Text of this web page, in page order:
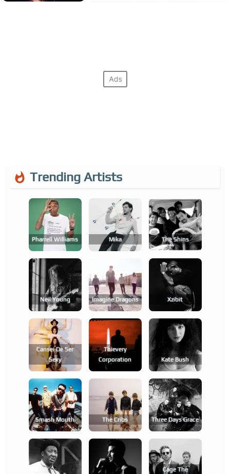
Trending Artists
Pharrell Williams Mika The Shins
Neil Young Imagine Dragons Xzibit
Cansei De Ser
Sexy
Thievery
Corporation
Kate Bush
Smash Mouth The Cribs Three Days Grace
Cage The